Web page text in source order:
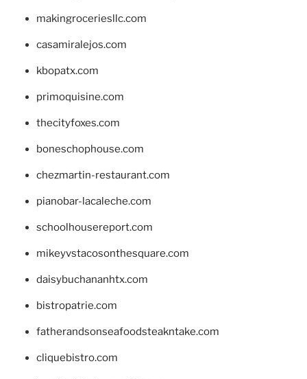
makingroceriesllc.com
casamiralejos.com
kbopatx.com
primoquisine.com
thecityfoxes.com
boneschophouse.com
chezmartin-restaurant.com
pianobar-lacaleche.com
schoolhousereport.com
mikeyvstacosonthesquare.com
daisybuchananhtx.com
bistropatrie.com
fatherandsonseafoodsteakntake.com
cliquebistro.com